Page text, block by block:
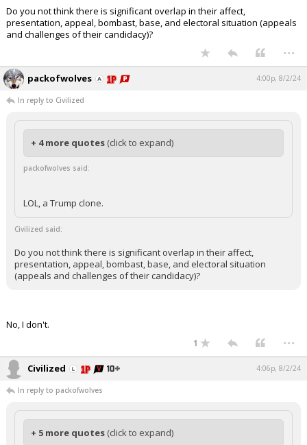
Do you not think there is significant overlap in their affect,
presentation, appeal, bombast, base, and electoral situation (appeals
and challenges of their candidacy)?
...
packofwolves 4:00p, 8/2/24
In reply to Civilized
+ 4 more quotes (click to expand)
packofwolves said:
LOL, a Trump clone.
Civilized said:
Do you not think there is significant overlap in their affect,
presentation, appeal, bombast, base, and electoral situation
(appeals and challenges of their candidacy)?
No, I don't.
1 ...
Civilized 4:06p, 8/2/24
In reply to packofwolves
+ 5 more quotes (click to expand)